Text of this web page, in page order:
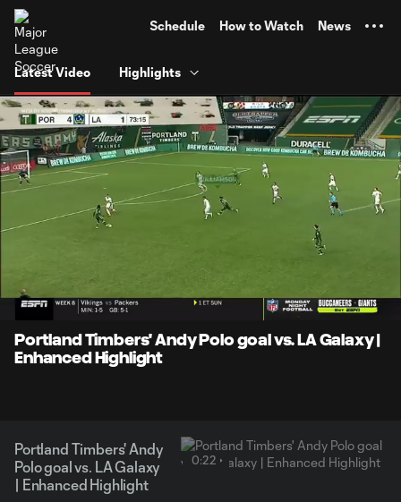
Schedule How to Watch News
Latest Video Highlights
100.00%
Unmute
Portland Timbers' Andy Polo goal vs. LA Galaxy |
Enhanced Highlight
Portland Timbers' Andy
Polo goal vs. LA Galaxy
| Enhanced Highlight
0:22